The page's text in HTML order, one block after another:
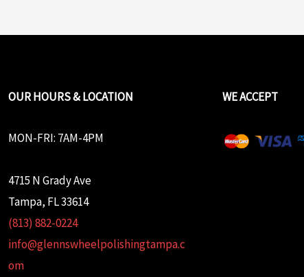
OUR HOURS & LOCATION
MON-FRI: 7AM-4PM
4715 N Grady Ave
Tampa, FL 33614
(813) 882-0224
info@glennswheelpolishingtampa.c
om
WE ACCEPT